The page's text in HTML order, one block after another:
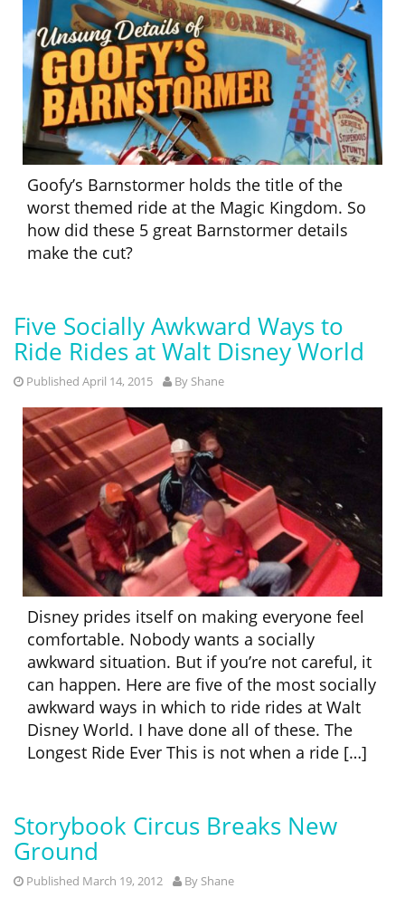
Goofy’s Barnstormer holds the title of the
worst themed ride at the Magic Kingdom. So
how did these 5 great Barnstormer details
make the cut?
Five Socially Awkward Ways to
Ride Rides at Walt Disney World
Published April 14, 2015 By Shane
Disney prides itself on making everyone feel
comfortable. Nobody wants a socially
awkward situation. But if you’re not careful, it
can happen. Here are five of the most socially
awkward ways in which to ride rides at Walt
Disney World. I have done all of these. The
Longest Ride Ever This is not when a ride […]
Storybook Circus Breaks New
Ground
Published March 19, 2012 By Shane